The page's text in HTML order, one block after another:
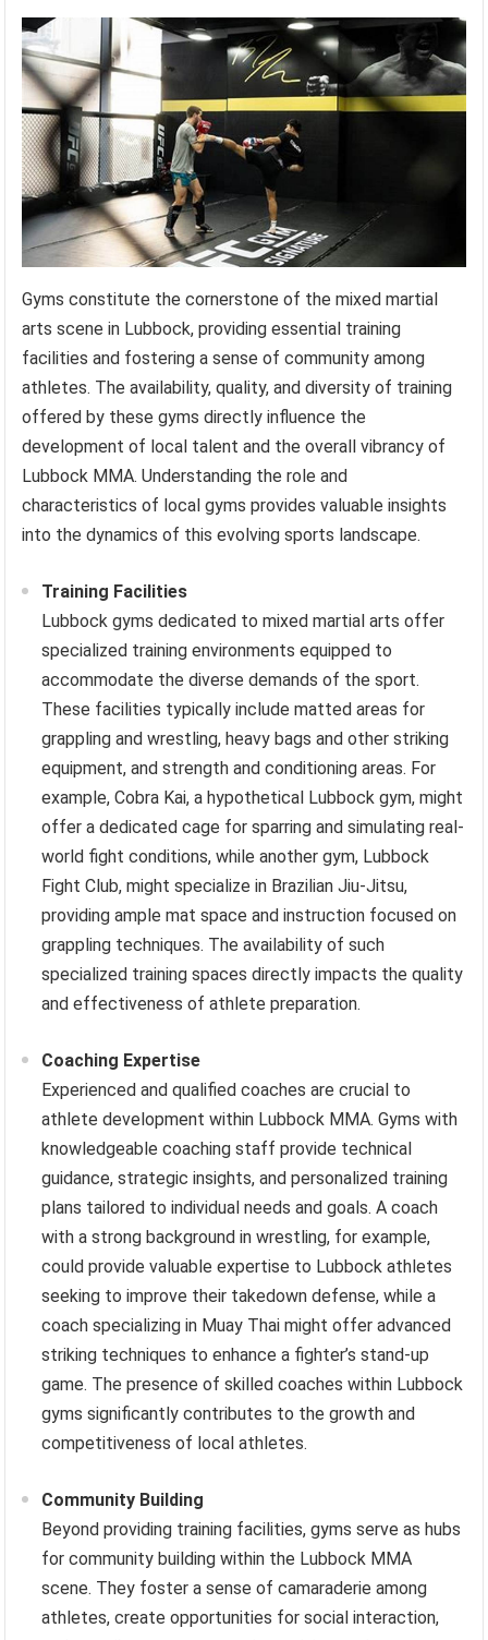
Gyms constitute the cornerstone of the mixed martial
arts scene in Lubbock, providing essential training
facilities and fostering a sense of community among
athletes. The availability, quality, and diversity of training
offered by these gyms directly influence the
development of local talent and the overall vibrancy of
Lubbock MMA. Understanding the role and
characteristics of local gyms provides valuable insights
into the dynamics of this evolving sports landscape.
Training Facilities
Lubbock gyms dedicated to mixed martial arts offer
specialized training environments equipped to
accommodate the diverse demands of the sport.
These facilities typically include matted areas for
grappling and wrestling, heavy bags and other striking
equipment, and strength and conditioning areas. For
example, Cobra Kai, a hypothetical Lubbock gym, might
offer a dedicated cage for sparring and simulating real-
world fight conditions, while another gym, Lubbock
Fight Club, might specialize in Brazilian Jiu-Jitsu,
providing ample mat space and instruction focused on
grappling techniques. The availability of such
specialized training spaces directly impacts the quality
and effectiveness of athlete preparation.
Coaching Expertise
Experienced and qualified coaches are crucial to
athlete development within Lubbock MMA. Gyms with
knowledgeable coaching staff provide technical
guidance, strategic insights, and personalized training
plans tailored to individual needs and goals. A coach
with a strong background in wrestling, for example,
could provide valuable expertise to Lubbock athletes
seeking to improve their takedown defense, while a
coach specializing in Muay Thai might offer advanced
striking techniques to enhance a fighter’s stand-up
game. The presence of skilled coaches within Lubbock
gyms significantly contributes to the growth and
competitiveness of local athletes.
Community Building
Beyond providing training facilities, gyms serve as hubs
for community building within the Lubbock MMA
scene. They foster a sense of camaraderie among
athletes, create opportunities for social interaction,